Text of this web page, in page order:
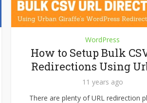
WordPress
How to Setup Bulk
Redirections Using
11 years ago
There are plenty of URL redirection